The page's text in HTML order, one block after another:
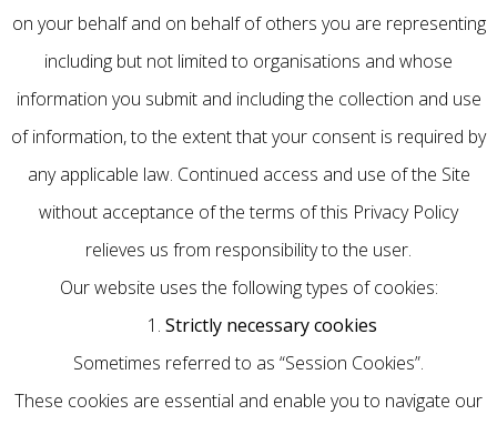
on your behalf and on behalf of others you are representing
including but not limited to organisations and whose
information you submit and including the collection and use
of information, to the extent that your consent is required by
any applicable law. Continued access and use of the Site
without acceptance of the terms of this Privacy Policy
relieves us from responsibility to the user.
Our website uses the following types of cookies:
1. Strictly necessary cookies
Sometimes referred to as “Session Cookies”.
These cookies are essential and enable you to navigate our